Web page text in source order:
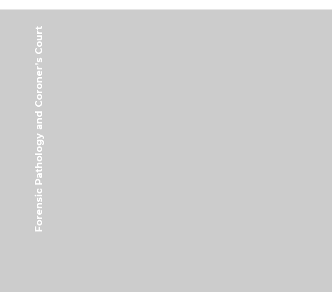
Forensic Pathology and Coroner’s Court